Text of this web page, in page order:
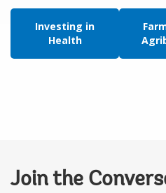
Investing in
Health
Join the